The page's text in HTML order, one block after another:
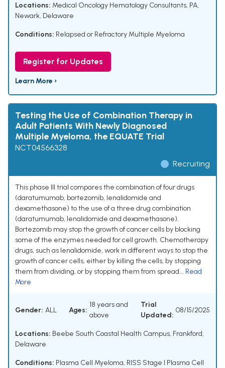
Locations: Medical Oncology Hematology Consultants, PA,
Newark, Delaware
Conditions: Relapsed or Refractory Multiple Myeloma
Register for Updates
Learn More ›
Testing the Use of Combination Therapy in
Adult Patients With Newly Diagnosed
Multiple Myeloma, the EQUATE Trial
NCT04566328
Recruiting
This phase III trial compares the combination of four drugs
(daratumumab, bortezomib, lenalidomide and
dexamethasone) to the use of a three drug combination
(daratumumab, lenalidomide and dexamethasone).
Bortezomib may stop the growth of cancer cells by blocking
some of the enzymes needed for cell growth. Chemotherapy
drugs, such as lenalidomide, work in different ways to stop the
growth of cancer cells, either by killing the cells, by stopping
them from dividing, or by stopping them from spread... Read
More
Gender: ALL Ages:
18 years and
above
Trial
Updated:
08/15/2025
Locations: Beebe South Coastal Health Campus, Frankford,
Delaware
Conditions: Plasma Cell Myeloma, RISS Stage I Plasma Cell